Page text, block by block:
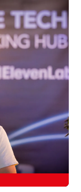
from over 170
platform for